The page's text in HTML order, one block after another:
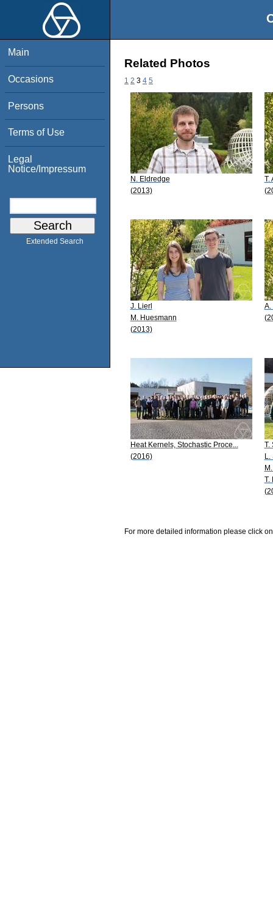
Main
Occasions
Persons
Terms of Use
Legal
Notice/Impressum
Extended Search
Related Photos
1 2 3 4 5
N. Eldredge
(2013)
T.
J. Lierl
M. Huesmann
(2013)
A.
Heat Kernels, Stochastic Proce...
(2016)
T.
L.
T.
For more detailed information please click